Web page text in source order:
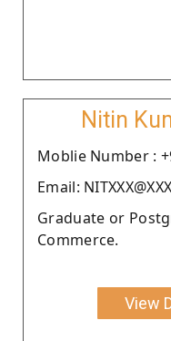
Nitin
Moblie Number :
Email:
Graduate or
Commerce.
View